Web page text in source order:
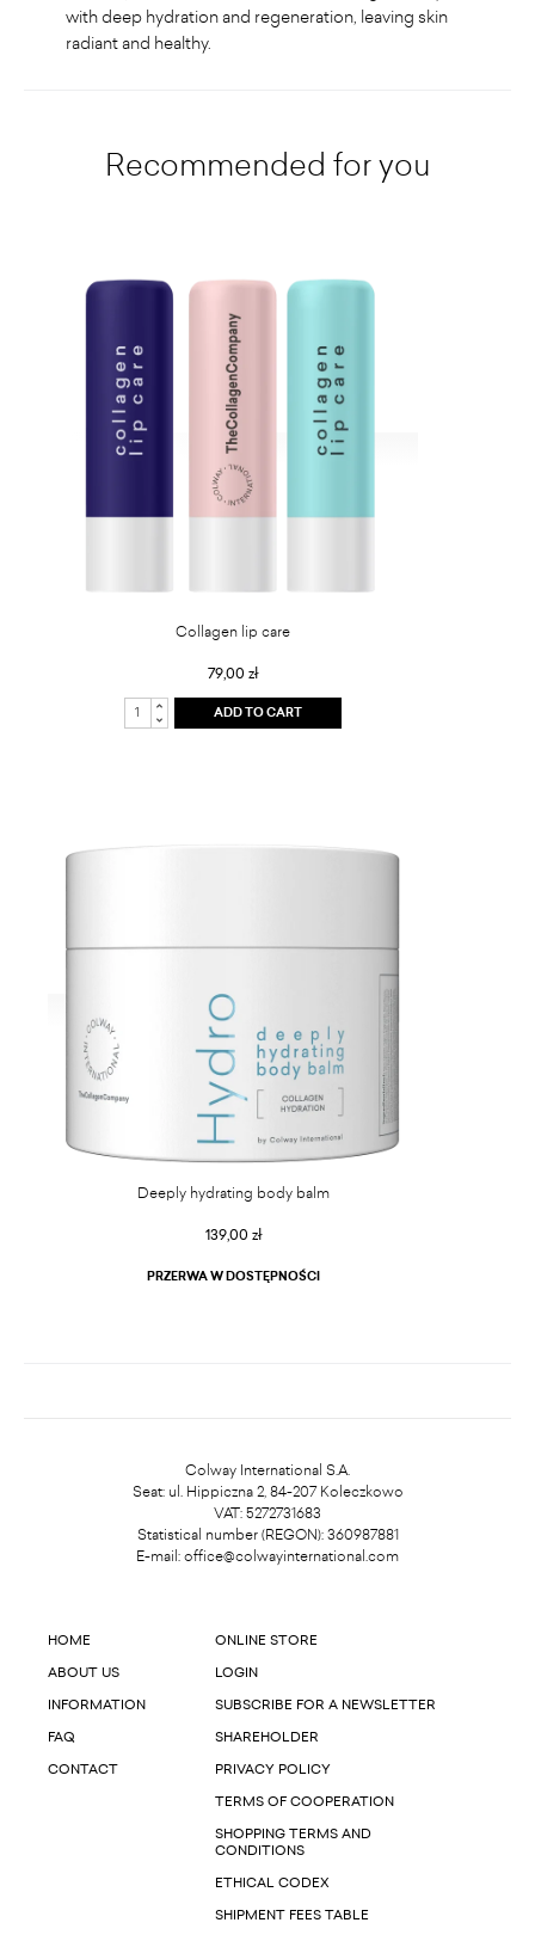
with deep hydration and regeneration, leaving skin
radiant and healthy.
Recommended for you
Collagen lip care
79,00 zł
ADD TO CART
Deeply hydrating body balm
139,00 zł
PRZERWA W DOSTĘPNOŚCI
Colway International S.A.
Seat: ul. Hippiczna 2, 84-207 Koleczkowo
VAT: 5272731683
Statistical number (REGON): 360987881
E-mail: office@colwayinternational.com
HOME
ABOUT US
INFORMATION
FAQ
CONTACT
ONLINE STORE
LOGIN
SUBSCRIBE FOR A NEWSLETTER
SHAREHOLDER
PRIVACY POLICY
TERMS OF COOPERATION
SHOPPING TERMS AND
CONDITIONS
ETHICAL CODEX
SHIPMENT FEES TABLE